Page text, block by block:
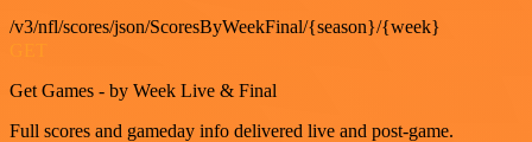
/v3/nfl/scores/json/ScoresByWeekFinal/{season}/{week}
Get Games - by Week Live & Final
Full scores and gameday info delivered live and post-game.